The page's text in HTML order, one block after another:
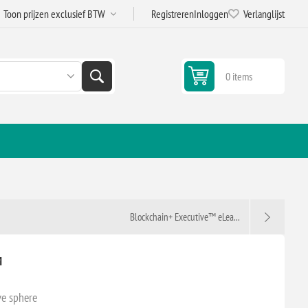
RegistrerenInloggen Verlanglijst
0 items
Blockchain+ Executive™ eLea...
sphere